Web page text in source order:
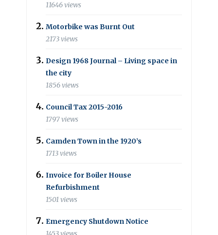
11646 views
Motorbike was Burnt Out
2173 views
Design 1968 Journal – Living space in
the city
1856 views
Council Tax 2015-2016
1797 views
Camden Town in the 1920’s
1713 views
Invoice for Boiler House
Refurbishment
1501 views
Emergency Shutdown Notice